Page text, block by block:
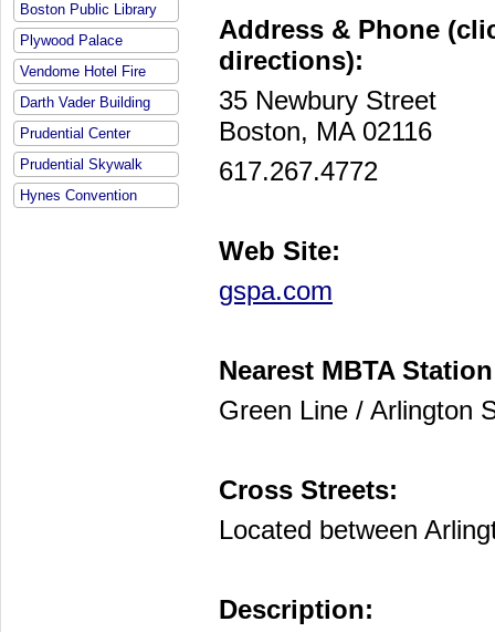
Boston Public Library
Plywood Palace
Vendome Hotel Fire
Darth Vader Building
Prudential Center
Prudential Skywalk
Hynes Convention
Address & Phone
directions):
35 Newbury Street
Boston, MA 02116
617.267.4772
Web Site:
gspa.com
Nearest MBTA
Green Line / Arlington
Cross Streets:
Located between
Description: